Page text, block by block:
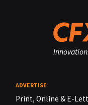
ADVERTISE
Print, Online & E-